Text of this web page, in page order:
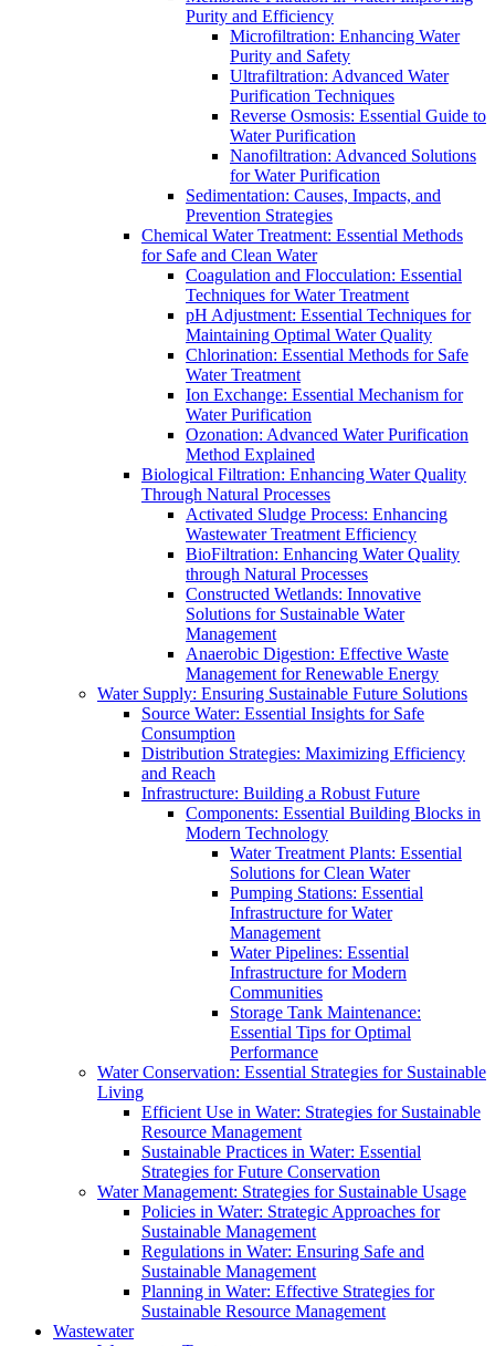
Purity and Efficiency
Microfiltration: Enhancing Water
Purity and Safety
Ultrafiltration: Advanced Water
Purification Techniques
Reverse Osmosis: Essential Guide to
Water Purification
Nanofiltration: Advanced Solutions
for Water Purification
Sedimentation: Causes, Impacts, and
Prevention Strategies
Chemical Water Treatment: Essential Methods
for Safe and Clean Water
Coagulation and Flocculation: Essential
Techniques for Water Treatment
pH Adjustment: Essential Techniques for
Maintaining Optimal Water Quality
Chlorination: Essential Methods for Safe
Water Treatment
Ion Exchange: Essential Mechanism for
Water Purification
Ozonation: Advanced Water Purification
Method Explained
Biological Filtration: Enhancing Water Quality
Through Natural Processes
Activated Sludge Process: Enhancing
Wastewater Treatment Efficiency
BioFiltration: Enhancing Water Quality
through Natural Processes
Constructed Wetlands: Innovative
Solutions for Sustainable Water
Management
Anaerobic Digestion: Effective Waste
Management for Renewable Energy
Water Supply: Ensuring Sustainable Future Solutions
Source Water: Essential Insights for Safe
Consumption
Distribution Strategies: Maximizing Efficiency
and Reach
Infrastructure: Building a Robust Future
Components: Essential Building Blocks in
Modern Technology
Water Treatment Plants: Essential
Solutions for Clean Water
Pumping Stations: Essential
Infrastructure for Water
Management
Water Pipelines: Essential
Infrastructure for Modern
Communities
Storage Tank Maintenance:
Essential Tips for Optimal
Performance
Water Conservation: Essential Strategies for Sustainable
Living
Efficient Use in Water: Strategies for Sustainable
Resource Management
Sustainable Practices in Water: Essential
Strategies for Future Conservation
Water Management: Strategies for Sustainable Usage
Policies in Water: Strategic Approaches for
Sustainable Management
Regulations in Water: Ensuring Safe and
Sustainable Management
Planning in Water: Effective Strategies for
Sustainable Resource Management
Wastewater